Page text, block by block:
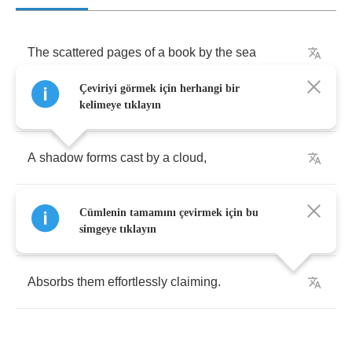
The scattered pages of a book by the sea
Held by the sand ,washed
A shadow forms cast by a cloud,
Skimming by as eyes of the past,but the rising
tide
Absorbs them effortlessly claiming.
Çeviriyi görmek için herhangi bir
kelimeye tıklayın
Cümlenin tamamını çevirmek için bu
simgeye tıklayın